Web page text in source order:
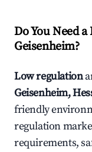
Do You Need
Geisenheim?
Low regulation
Geisenheim,
friendly
regulation
requirements,